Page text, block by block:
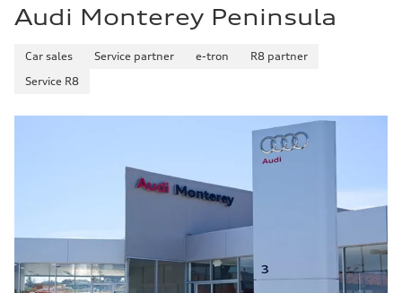
Audi Monterey Peninsula
Car sales Service partner e-tron
R8 partner
Service R8